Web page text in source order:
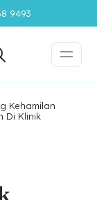
9493
Kehamilan
Di Klinik